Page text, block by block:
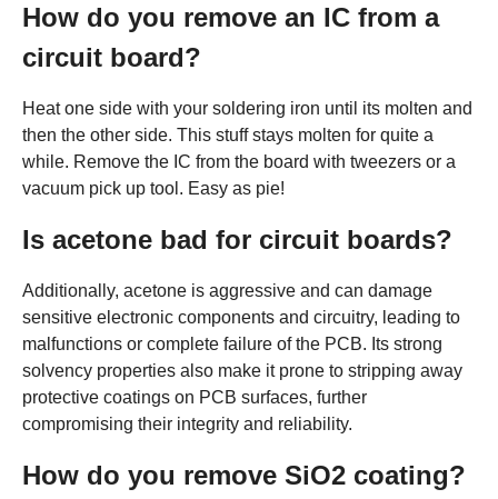
How do you remove an IC from a
circuit board?
Heat one side with your soldering iron until its molten and
then the other side. This stuff stays molten for quite a
while. Remove the IC from the board with tweezers or a
vacuum pick up tool. Easy as pie!
Is acetone bad for circuit boards?
Additionally, acetone is aggressive and can damage
sensitive electronic components and circuitry, leading to
malfunctions or complete failure of the PCB. Its strong
solvency properties also make it prone to stripping away
protective coatings on PCB surfaces, further
compromising their integrity and reliability.
How do you remove SiO2 coating?